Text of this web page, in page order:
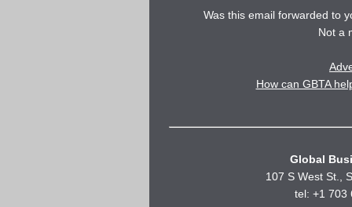
Was this email forwarded to
Not a
How can GBTA
Global
107 S West St.,
tel: +1 703